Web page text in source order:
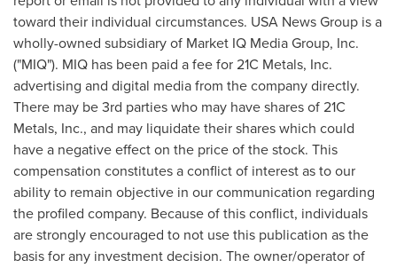
toward their individual circumstances. USA News Group is a
wholly-owned subsidiary of Market IQ Media Group, Inc.
("MIQ"). MIQ has been paid a fee for 21C Metals, Inc.
advertising and digital media from the company directly.
There may be 3rd parties who may have shares of 21C
Metals, Inc., and may liquidate their shares which could
have a negative effect on the price of the stock. This
compensation constitutes a conflict of interest as to our
ability to remain objective in our communication regarding
the profiled company. Because of this conflict, individuals
are strongly encouraged to not use this publication as the
basis for any investment decision. The owner/operator of